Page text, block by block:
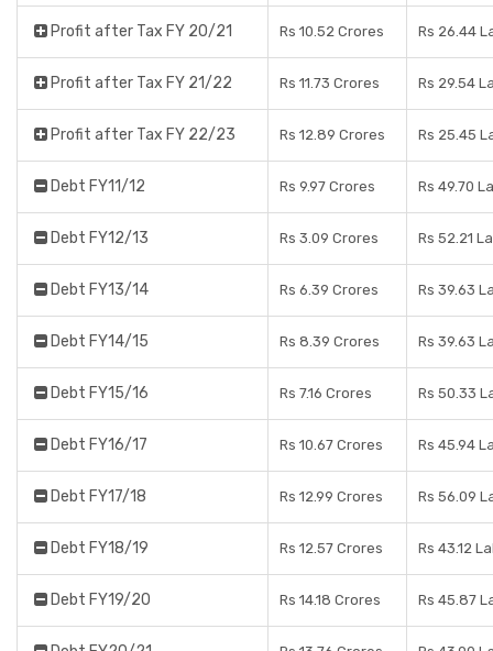
Profit after Tax FY 20/21 Rs 10.52 Crores Rs 26.44
Profit after Tax FY 21/22 Rs 11.73 Crores Rs 29.54
Profit after Tax FY 22/23 Rs 12.89 Crores Rs 25.45
Debt FY11/12 Rs 9.97 Crores Rs 49.70
Debt FY12/13 Rs 3.09 Crores Rs 52.21
Debt FY13/14 Rs 6.39 Crores Rs 39.63
Debt FY14/15 Rs 8.39 Crores Rs 39.63
Debt FY15/16 Rs 7.16 Crores Rs 50.33
Debt FY16/17 Rs 10.67 Crores Rs 45.94
Debt FY17/18 Rs 12.99 Crores Rs 56.09
Debt FY18/19 Rs 12.57 Crores Rs 43.12
Debt FY19/20 Rs 14.18 Crores Rs 45.87